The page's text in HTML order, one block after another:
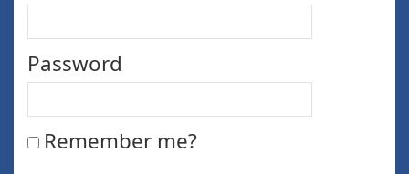
Password
Remember me?